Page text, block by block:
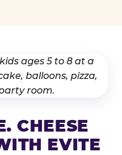
CHEESE
EVITE